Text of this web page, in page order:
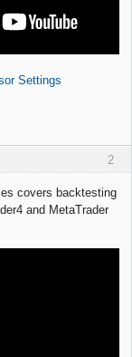
Settings
2
covers backtesting
and MetaTrader